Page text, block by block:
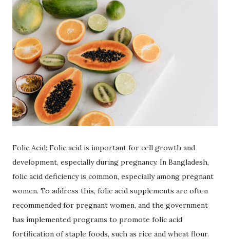
Folic Acid: Folic acid is important for cell growth and
development, especially during pregnancy. In Bangladesh,
folic acid deficiency is common, especially among pregnant
women. To address this, folic acid supplements are often
recommended for pregnant women, and the government
has implemented programs to promote folic acid
fortification of staple foods, such as rice and wheat flour.